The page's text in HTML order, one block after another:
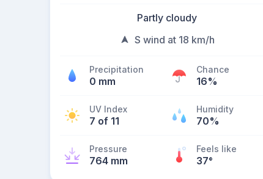
Partly cloudy
S wind at 18 km/h
Precipitation
0 mm
Chance
16%
UV Index
7 of 11
Humidity
70%
Pressure
764 mm
Feels like
37°